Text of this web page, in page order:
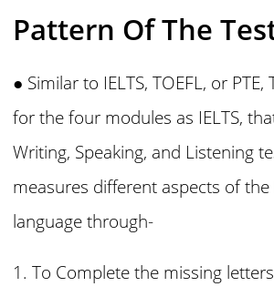
Pattern Of The
● Similar to IELTS, TOEFL, or
for the four modules as IELTS,
Writing, Speaking, and Listening
measures different aspects of the
language through-
1. To Complete the missing